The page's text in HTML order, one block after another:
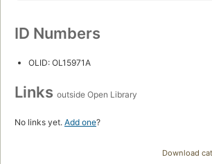
ID Numbers
OLID: OL15971A
Links outside Open Library
No links yet. Add one?
Download